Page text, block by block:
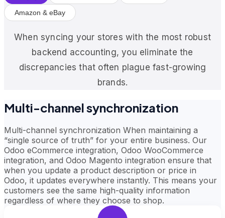
Amazon & eBay
When syncing your stores with the most robust
backend accounting, you eliminate the
discrepancies that often plague fast-growing
brands.
Multi-channel synchronization
Multi-channel synchronization When maintaining a
“single source of truth” for your entire business. Our
Odoo eCommerce integration, Odoo WooCommerce
integration, and Odoo Magento integration ensure that
when you update a product description or price in
Odoo, it updates everywhere instantly. This means your
customers see the same high-quality information
regardless of where they choose to shop.